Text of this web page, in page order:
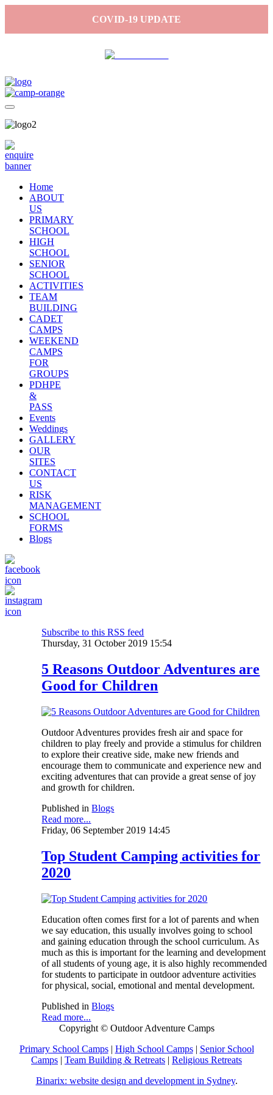
COVID-19 UPDATE
Home
ABOUT
US
PRIMARY
SCHOOL
HIGH
SCHOOL
SENIOR
SCHOOL
ACTIVITIES
TEAM
BUILDING
CADET
CAMPS
WEEKEND
CAMPS
FOR
GROUPS
PDHPE
&
PASS
Events
Weddings
GALLERY
OUR
SITES
CONTACT
US
RISK
MANAGEMENT
SCHOOL
FORMS
Blogs
Subscribe to this RSS feed
Thursday, 31 October 2019 15:54
5 Reasons Outdoor Adventures are
Good for Children
Outdoor Adventures provides fresh air and space for
children to play freely and provide a stimulus for children
to explore their creative side, make new friends and
encourage them to communicate and experience new and
exciting adventures that can provide a great sense of joy
and growth for children.
Published in Blogs
Read more...
Friday, 06 September 2019 14:45
Top Student Camping activities for
2020
Education often comes first for a lot of parents and when
we say education, this usually involves going to school
and gaining education through the school curriculum. As
much as this is important for the learning and development
of all students of young age, it is also highly recommended
for students to participate in outdoor adventure activities
for physical, social, emotional and mental development.
Published in Blogs
Read more...
Copyright © Outdoor Adventure Camps
Primary School Camps | High School Camps | Senior School
Camps | Team Building & Retreats | Religious Retreats
Binarix: website design and development in Sydney.